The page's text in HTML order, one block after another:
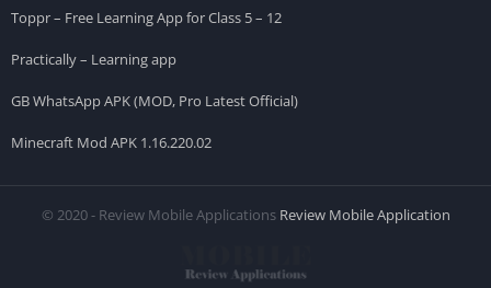
Toppr – Free Learning App for Class 5 – 12
Practically – Learning app
GB WhatsApp APK (MOD, Pro Latest Official)
Minecraft Mod APK 1.16.220.02
© 2020 - Review Mobile Applications Review Mobile Application